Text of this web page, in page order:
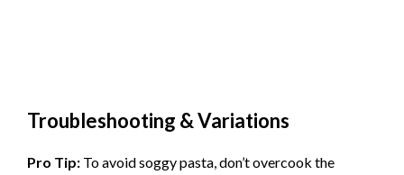
Troubleshooting & Variations
Pro Tip: To avoid soggy pasta, don’t overcook the